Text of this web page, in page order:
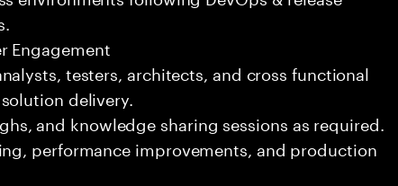
Engagement
testers, architects, and cross functional
delivery.
and knowledge sharing sessions as required.
performance improvements, and production